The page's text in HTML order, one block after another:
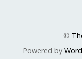
©
Powered by